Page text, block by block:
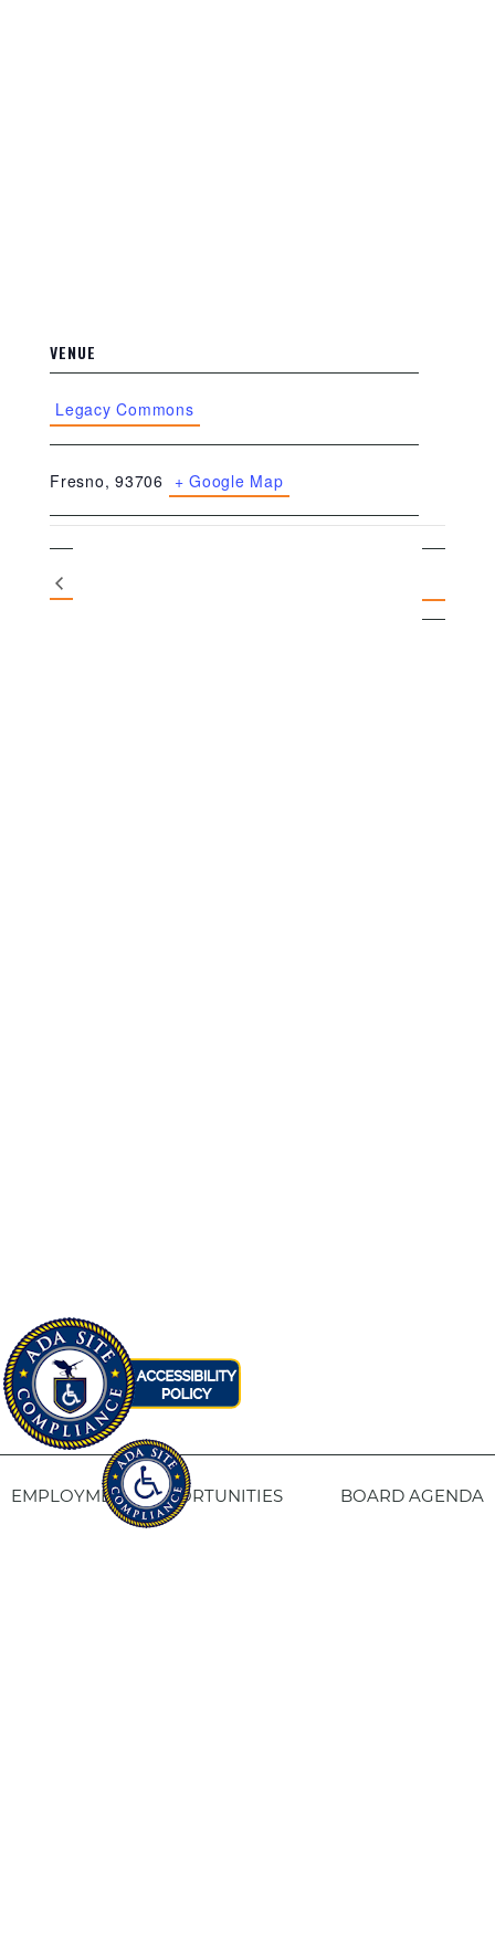
VENUE
Legacy Commons
Fresno, 93706 + Google Map
EMPLOYMENT OPPORTUNITIES BOARD AGENDA